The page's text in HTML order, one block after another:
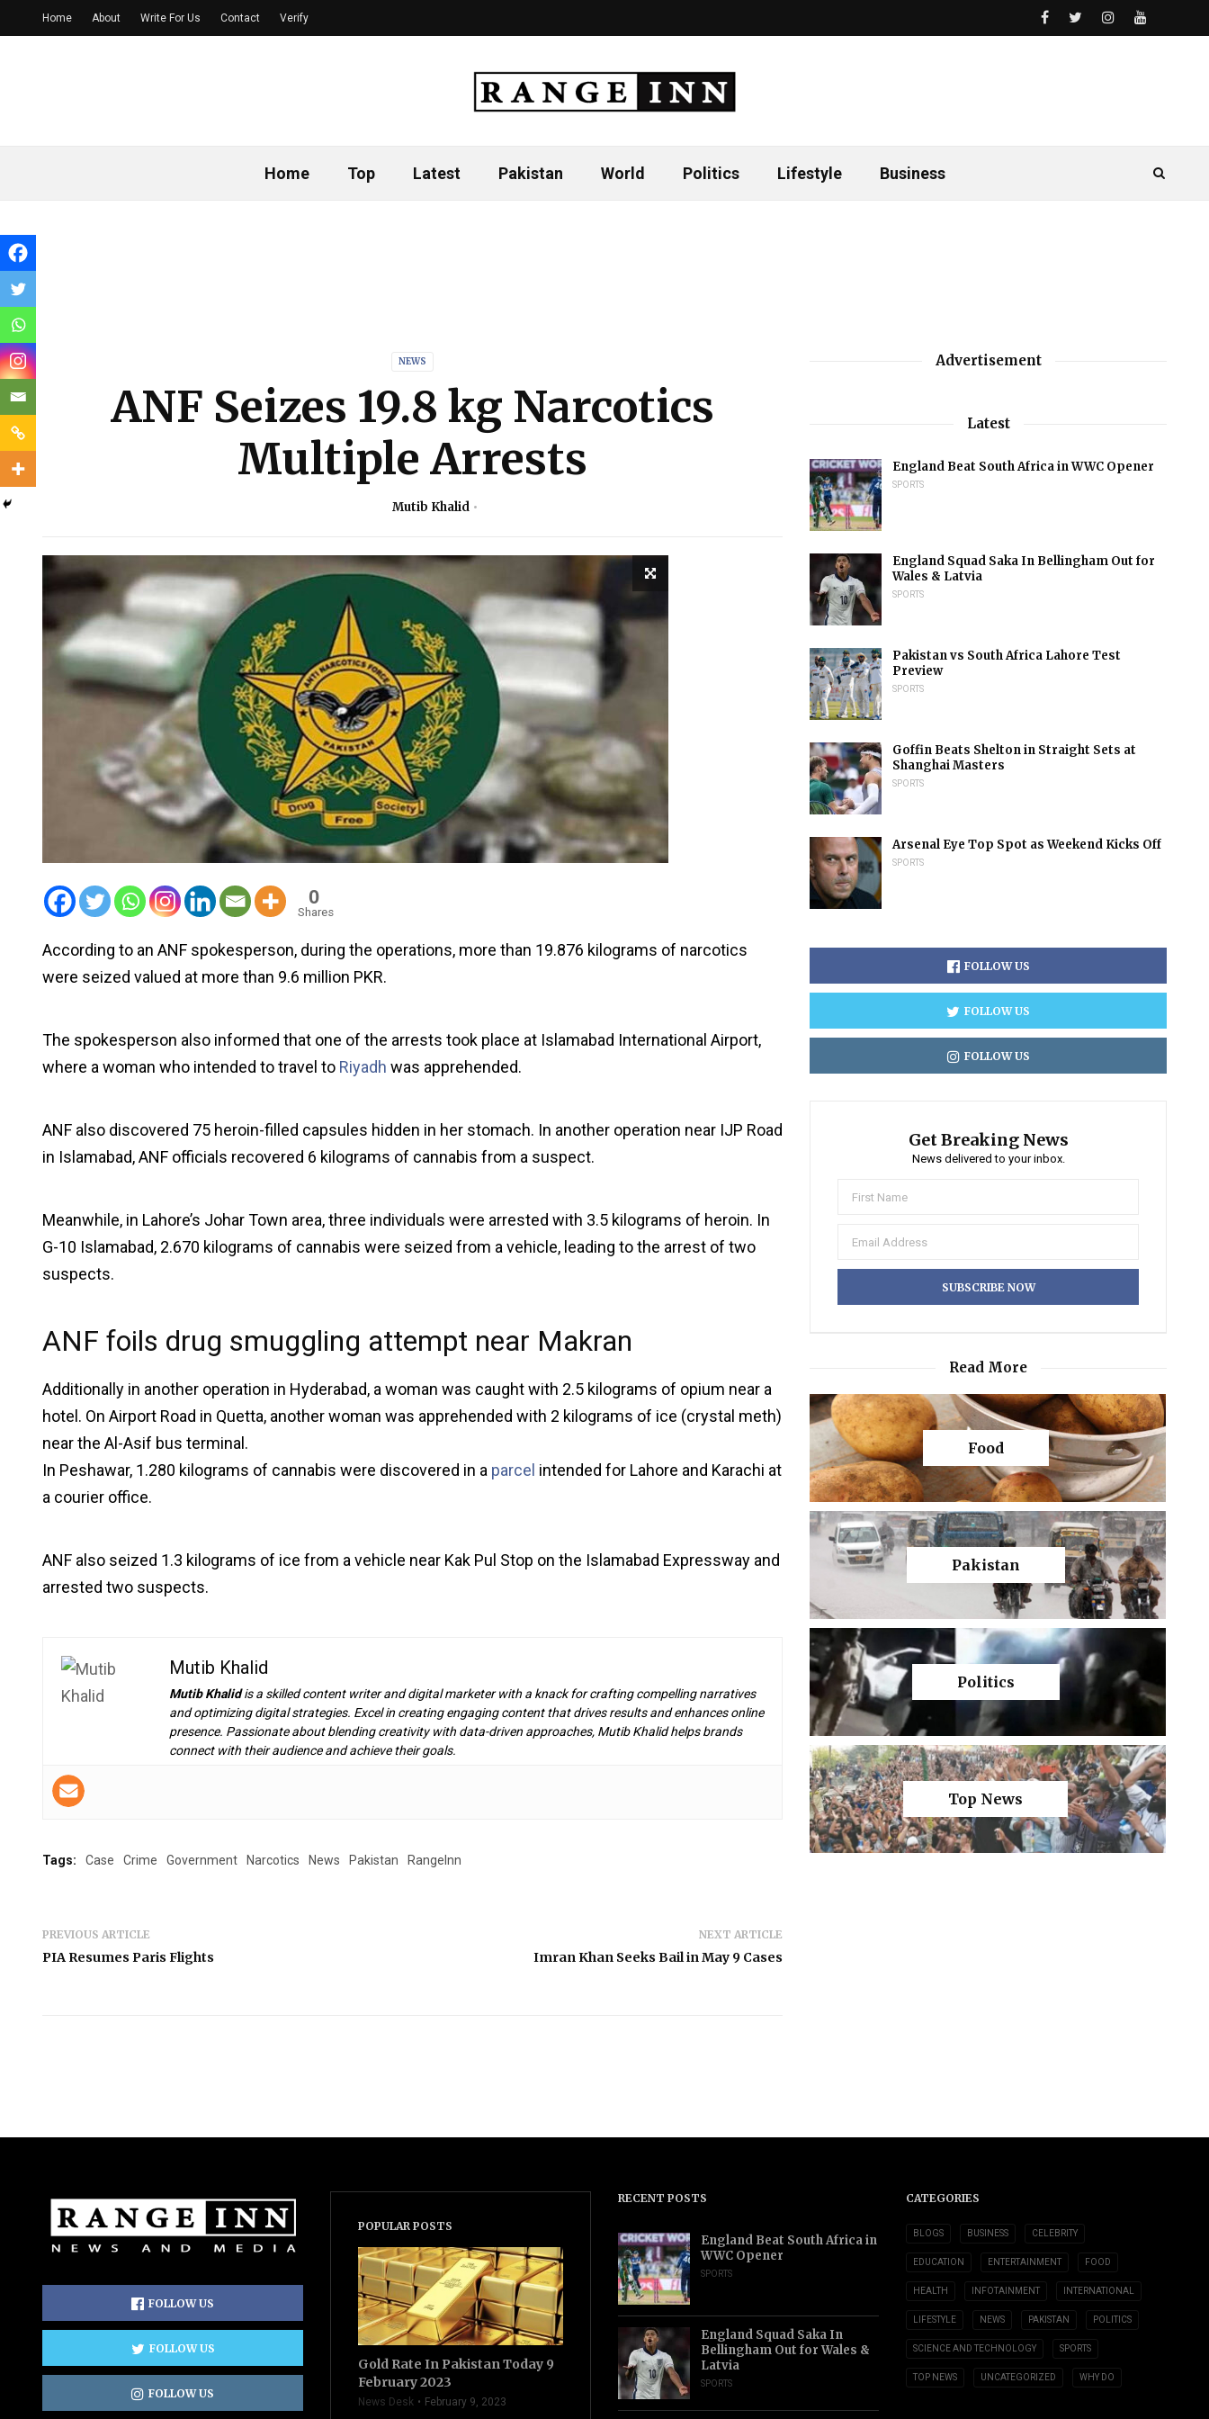
Home Top Latest Pakistan World Politics Lifestyle Business
Home About Write For Us Contact Verify
NEWS
ANF Seizes 19.8 kg Narcotics
Multiple Arrests
Mutib Khalid
0
Shares
According to an ANF spokesperson, during the operations, more than 19.876 kilograms of narcotics
were seized valued at more than 9.6 million PKR.
The spokesperson also informed that one of the arrests took place at Islamabad International Airport,
where a woman who intended to travel to Riyadh was apprehended.
ANF also discovered 75 heroin-filled capsules hidden in her stomach. In another operation near IJP Road
in Islamabad, ANF officials recovered 6 kilograms of cannabis from a suspect.
Meanwhile, in Lahore’s Johar Town area, three individuals were arrested with 3.5 kilograms of heroin. In
G-10 Islamabad, 2.670 kilograms of cannabis were seized from a vehicle, leading to the arrest of two
suspects.
ANF foils drug smuggling attempt near Makran
Additionally in another operation in Hyderabad, a woman was caught with 2.5 kilograms of opium near a
hotel. On Airport Road in Quetta, another woman was apprehended with 2 kilograms of ice (crystal meth)
near the Al-Asif bus terminal.
In Peshawar, 1.280 kilograms of cannabis were discovered in a parcel intended for Lahore and Karachi at
a courier office.
ANF also seized 1.3 kilograms of ice from a vehicle near Kak Pul Stop on the Islamabad Expressway and
arrested two suspects.
Mutib Khalid
Mutib Khalidis a skilled content writer and digital marketer with a knack for crafting compelling narratives
and optimizing digital strategies. Excel in creating engaging content that drives results and enhances online
presence. Passionate about blending creativity with data-driven approaches, Mutib Khalid helps brands
connect with their audience and achieve their goals.
Tags: Case Crime Government Narcotics News Pakistan RangeInn
PREVIOUS ARTICLE
PIA Resumes Paris Flights
NEXT ARTICLE
Imran Khan Seeks Bail in May 9 Cases
Advertisement
Latest
England Beat South Africa in WWC Opener
SPORTS
England Squad Saka In Bellingham Out for
Wales & Latvia
SPORTS
Pakistan vs South Africa Lahore Test
Preview
SPORTS
Goffin Beats Shelton in Straight Sets at
Shanghai Masters
SPORTS
Arsenal Eye Top Spot as Weekend Kicks Off
SPORTS
FOLLOW US
FOLLOW US
FOLLOW US
Get Breaking News
News delivered to your inbox.
Read More
Food
Pakistan
Politics
Top News
FOLLOW US
FOLLOW US
FOLLOW US
POPULAR POSTS
Gold Rate In Pakistan Today 9
February 2023
News Desk February 9, 2023
RECENT POSTS
England Beat South Africa in
WWC Opener
SPORTS
England Squad Saka In
Bellingham Out for Wales &
Latvia
SPORTS
CATEGORIES
BLOGS BUSINESS CELEBRITY
EDUCATION ENTERTAINMENT FOOD
HEALTH INFOTAINMENT INTERNATIONAL
LIFESTYLE NEWS PAKISTAN POLITICS
SCIENCE AND TECHNOLOGY SPORTS
TOP NEWS UNCATEGORIZED WHY DO